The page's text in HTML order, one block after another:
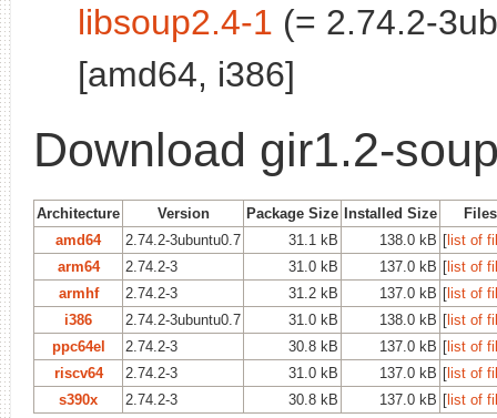
libsoup2.4-1 (= 2.74.2-
[amd64, i386]
Download gir1.2-
Architecture Version Package Size Installed Size
Files
amd64
2.74.2-3ubuntu0.7 31.1 kB 138.0 kB [list of
arm64
2.74.2-3 31.0 kB 137.0 kB [list of
armhf
2.74.2-3 31.2 kB 137.0 kB [list of
i386
2.74.2-3ubuntu0.7 31.0 kB 138.0 kB [list of
ppc64el
2.74.2-3 30.8 kB 137.0 kB [list of
riscv64
2.74.2-3 31.0 kB 137.0 kB [list of
s390x
2.74.2-3 30.8 kB 137.0 kB [list of